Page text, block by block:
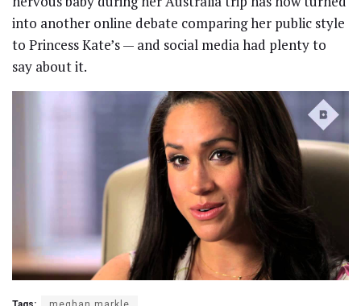
into another online debate comparing her public style
to Princess Kate’s — and social media had plenty to
say about it.